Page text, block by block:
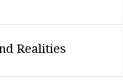
Realities